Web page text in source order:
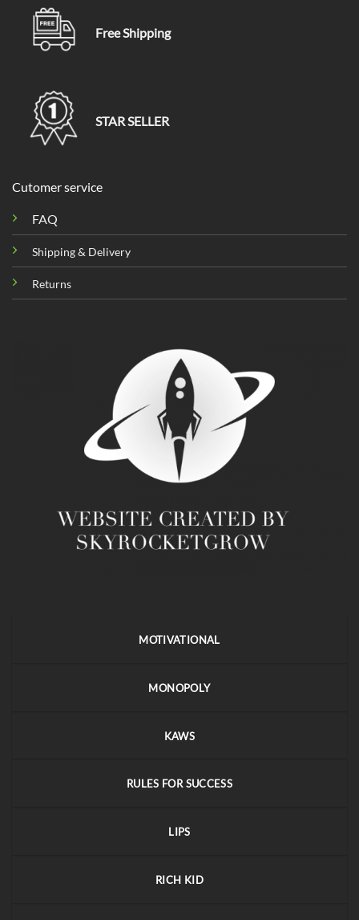
Free Shipping
STAR SELLER
Cutomer service
FAQ
Shipping & Delivery
Returns
MOTIVATIONAL
MONOPOLY
KAWS
RULES FOR SUCCESS
LIPS
RICH KID